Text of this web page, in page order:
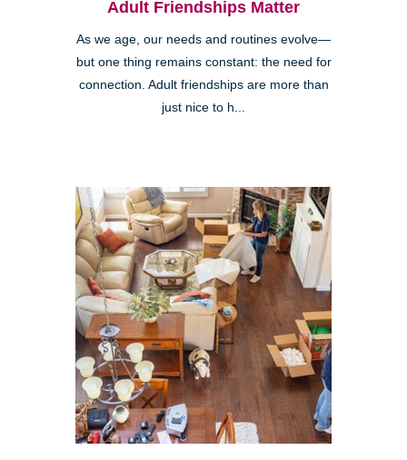
Adult Friendships Matter
As we age, our needs and routines evolve—
but one thing remains constant: the need for
connection. Adult friendships are more than
just nice to h...